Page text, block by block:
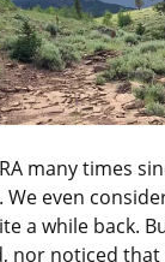
many times
We even
a while back.
nor noticed that